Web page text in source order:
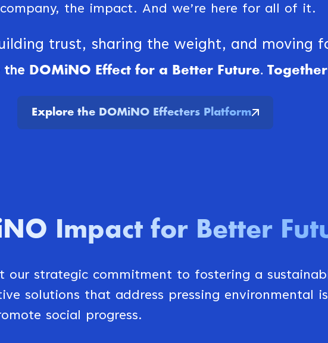
the impact. And we’re here for all of it.
trust, sharing the weight, and moving
the DOMiNO Effect for a Better Future.
Explore the DOMiNO Effecters Platform
Impact for Better
our strategic commitment to fostering a
solutions that address pressing environmental
social progress.